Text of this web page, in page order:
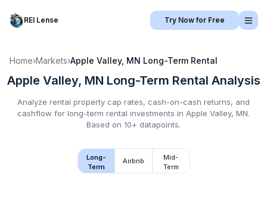
REI Lense Try Now for Free
Home›Markets›Apple Valley, MN Long-Term Rental
Apple Valley, MN Long-Term Rental Analysis
Analyze rental property cap rates, cash-on-cash returns, and
cashflow for long-term rental investments in Apple Valley, MN.
Based on 10+ datapoints.
Long-
Term
Airbnb
Mid-
Term